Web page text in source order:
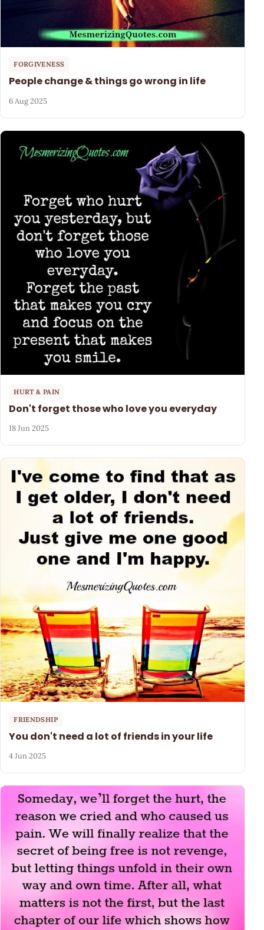
FORGIVENESS
People change & things go wrong in life
6 Aug 2025
HURT & PAIN
Don't forget those who love you everyday
18 Jun 2025
FRIENDSHIP
You don't need a lot of friends in your life
4 Jun 2025